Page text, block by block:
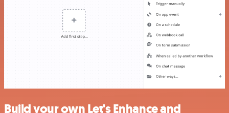
Build your own Let's Enhance and